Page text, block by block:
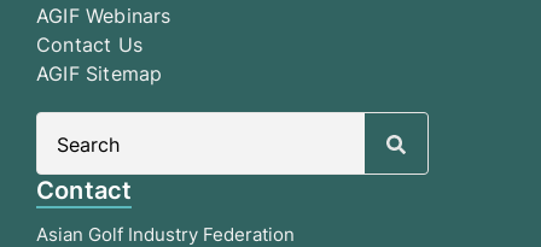
AGIF Webinars
Contact Us
AGIF Sitemap
Contact
Asian Golf Industry Federation